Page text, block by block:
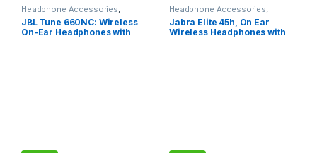
Headphone Accessories
Wireless Headphones
JBL Tune 660NC: Wireless
On-Ear Headphones with
Headphone Accessories
Wireless Headphones
Jabra Elite 45h, On Ear
Wireless Headphones with